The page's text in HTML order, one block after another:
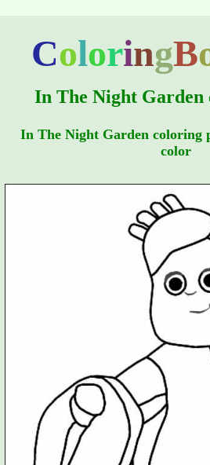
ColoringB
In The Night Garden
In The Night Garden coloring
color